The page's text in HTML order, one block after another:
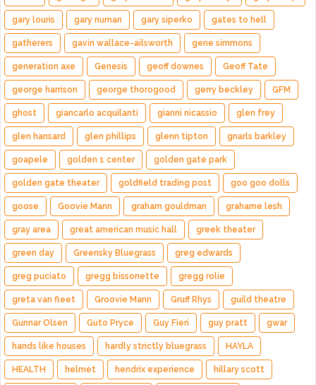
gary louris gary numan gary siperko gates to hell
gatherers gavin wallace-ailsworth gene simmons
generation axe Genesis geoff downes Geoff Tate
george harrison george thorogood gerry beckley GFM
ghost giancarlo acquilanti gianni nicassio glen frey
glen hansard glen phillips glenn tipton gnarls barkley
goapele golden 1 center golden gate park
golden gate theater goldfield trading post goo goo dolls
goose Goovie Mann graham gouldman grahame lesh
gray area great american music hall greek theater
green day Greensky Bluegrass greg edwards
greg puciato gregg bissonette gregg rolie
greta van fleet Groovie Mann Gruff Rhys guild theatre
Gunnar Olsen Guto Pryce Guy Fieri guy pratt gwar
hands like houses hardly strictly bluegrass HAYLA
HEALTH helmet hendrix experience hillary scott